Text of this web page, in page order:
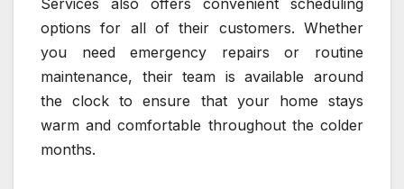
Services also offers convenient scheduling
options for all of their customers. Whether
you need emergency repairs or routine
maintenance, their team is available around
the clock to ensure that your home stays
warm and comfortable throughout the colder
months.